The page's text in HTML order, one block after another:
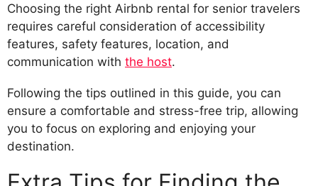
Choosing the right Airbnb rental for senior travelers
requires careful consideration of accessibility
features, safety features, location, and
communication with the host.
Following the tips outlined in this guide, you can
ensure a comfortable and stress-free trip, allowing
you to focus on exploring and enjoying your
destination.